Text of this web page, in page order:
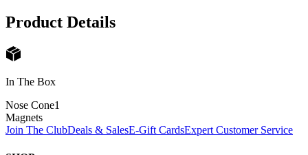
Product Details
In The Box
Nose Cone1
Magnets
Join The ClubDeals & SalesE-Gift CardsExpert Customer Service